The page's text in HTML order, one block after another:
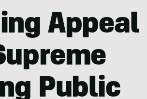
Appeal
Public